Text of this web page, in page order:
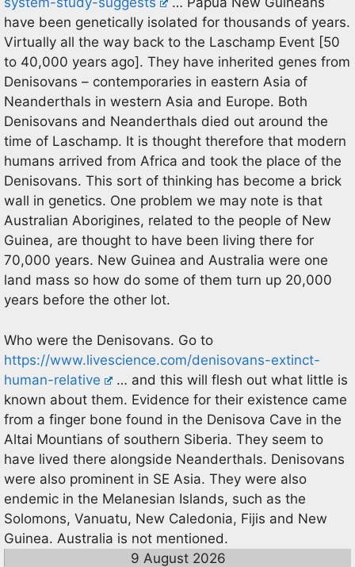
have been genetically isolated for thousands of years.
Virtually all the way back to the Laschamp Event [50
to 40,000 years ago]. They have inherited genes from
Denisovans – contemporaries in eastern Asia of
Neanderthals in western Asia and Europe. Both
Denisovans and Neanderthals died out around the
time of Laschamp. It is thought therefore that modern
humans arrived from Africa and took the place of the
Denisovans. This sort of thinking has become a brick
wall in genetics. One problem we may note is that
Australian Aborigines, related to the people of New
Guinea, are thought to have been living there for
70,000 years. New Guinea and Australia were one
land mass so how do some of them turn up 20,000
years before the other lot.
Who were the Denisovans. Go to
https://www.livescience.com/denisovans-extinct-
human-relative
… and this will flesh out what little is
known about them. Evidence for their existence came
from a finger bone found in the Denisova Cave in the
Altai Mountians of southern Siberia. They seem to
have lived there alongside Neanderthals. Denisovans
were also prominent in SE Asia. They were also
endemic in the Melanesian Islands, such as the
Solomons, Vanuatu, New Caledonia, Fijis and New
Guinea. Australia is not mentioned.
9 August 2026